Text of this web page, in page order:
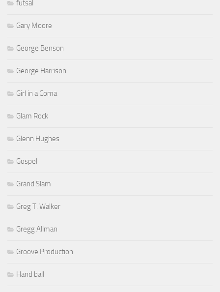
futsal
Gary Moore
George Benson
George Harrison
Girl in a Coma
Glam Rock
Glenn Hughes
Gospel
Grand Slam
Greg T. Walker
Gregg Allman
Groove Production
Hand ball